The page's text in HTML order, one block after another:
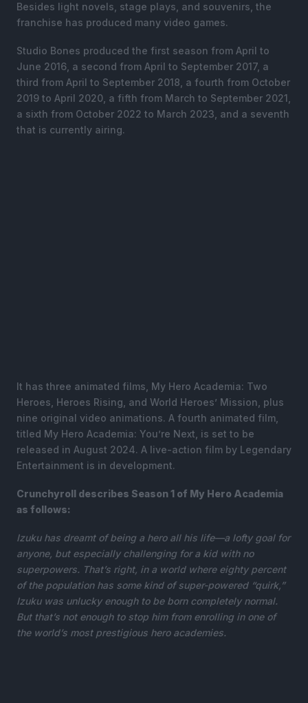
Besides light novels, stage plays, and souvenirs, the
franchise has produced many video games.
Studio Bones produced the first season from April to
June 2016, a second from April to September 2017, a
third from April to September 2018, a fourth from October
2019 to April 2020, a fifth from March to September 2021,
a sixth from October 2022 to March 2023, and a seventh
that is currently airing.
It has three animated films, My Hero Academia: Two
Heroes, Heroes Rising, and World Heroes’ Mission, plus
nine original video animations. A fourth animated film,
titled My Hero Academia: You’re Next, is set to be
released in August 2024. A live-action film by Legendary
Entertainment is in development.
Crunchyroll describes Season 1 of My Hero Academia
as follows:
Izuku has dreamt of being a hero all his life—a lofty goal for
anyone, but especially challenging for a kid with no
superpowers. That’s right, in a world where eighty percent
of the population has some kind of super-powered “quirk,”
Izuku was unlucky enough to be born completely normal.
But that’s not enough to stop him from enrolling in one of
the world’s most prestigious hero academies.